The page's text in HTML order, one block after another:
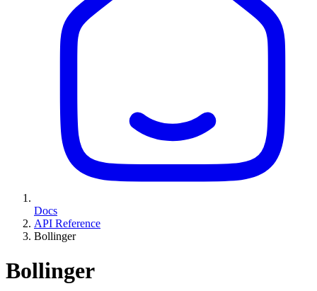
Docs
API Reference
Bollinger
Bollinger